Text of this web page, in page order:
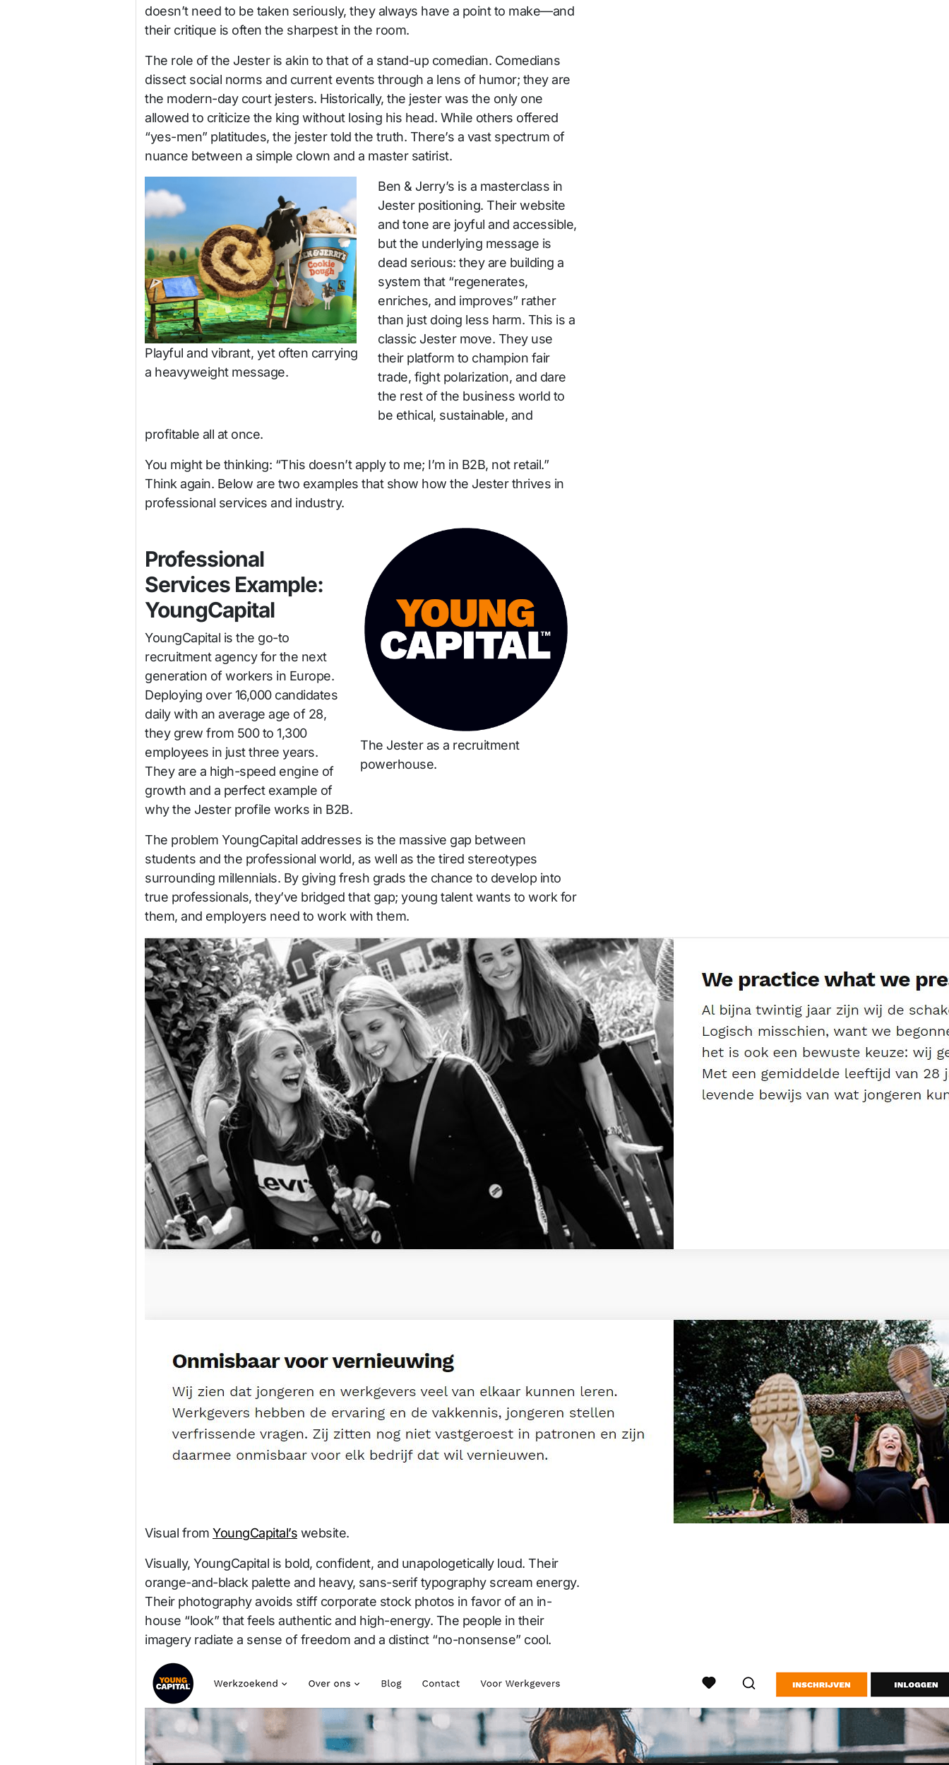
doesn’t need to be taken seriously, they always have a point to make—and
their critique is often the sharpest in the room.
The role of the Jester is akin to that of a stand-up comedian. Comedians
dissect social norms and current events through a lens of humor; they are
the modern-day court jesters. Historically, the jester was the only one
allowed to criticize the king without losing his head. While others offered
“yes-men” platitudes, the jester told the truth. There’s a vast spectrum of
nuance between a simple clown and a master satirist.
Playful and vibrant, yet often carrying
a heavyweight message.
Ben & Jerry’s is a masterclass in
Jester positioning. Their website
and tone are joyful and accessible,
but the underlying message is
dead serious: they are building a
system that “regenerates,
enriches, and improves” rather
than just doing less harm. This is a
classic Jester move. They use
their platform to champion fair
trade, fight polarization, and dare
the rest of the business world to
be ethical, sustainable, and
profitable all at once.
You might be thinking: “This doesn’t apply to me; I’m in B2B, not retail.”
Think again. Below are two examples that show how the Jester thrives in
professional services and industry.
The Jester as a recruitment
powerhouse.
Professional
Services Example:
YoungCapital
YoungCapital is the go-to
recruitment agency for the next
generation of workers in Europe.
Deploying over 16,000 candidates
daily with an average age of 28,
they grew from 500 to 1,300
employees in just three years.
They are a high-speed engine of
growth and a perfect example of
why the Jester profile works in B2B.
The problem YoungCapital addresses is the massive gap between
students and the professional world, as well as the tired stereotypes
surrounding millennials. By giving fresh grads the chance to develop into
true professionals, they’ve bridged that gap; young talent wants to work for
them, and employers need to work with them.
Visual from YoungCapital’s website.
Visually, YoungCapital is bold, confident, and unapologetically loud. Their
orange-and-black palette and heavy, sans-serif typography scream energy.
Their photography avoids stiff corporate stock photos in favor of an in-
house “look” that feels authentic and high-energy. The people in their
imagery radiate a sense of freedom and a distinct “no-nonsense” cool.